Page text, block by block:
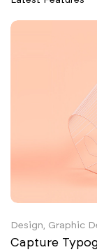
Design, Graphic
Capture